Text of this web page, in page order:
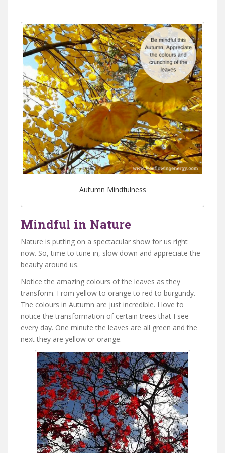
Autumn Mindfulness
Mindful in Nature
Nature is putting on a spectacular show for us right
now. So, time to tune in, slow down and appreciate the
beauty around us.
Notice the amazing colours of the leaves as they
transform. From yellow to orange to red to burgundy.
The colours in Autumn are just incredible. I love to
notice the transformation of certain trees that I see
every day. One minute the leaves are all green and the
next they are yellow or orange.